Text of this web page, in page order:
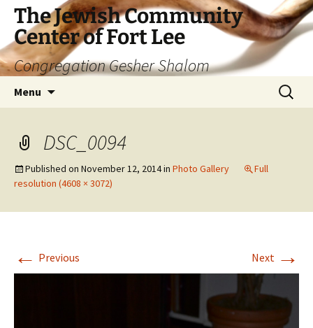
The Jewish Community
Center of Fort Lee
Congregation Gesher Shalom
Menu
Search
for:
DSC_0094
Published on November 12, 2014in Photo Gallery
Full
resolution (4608 × 3072)
← Previous Next →